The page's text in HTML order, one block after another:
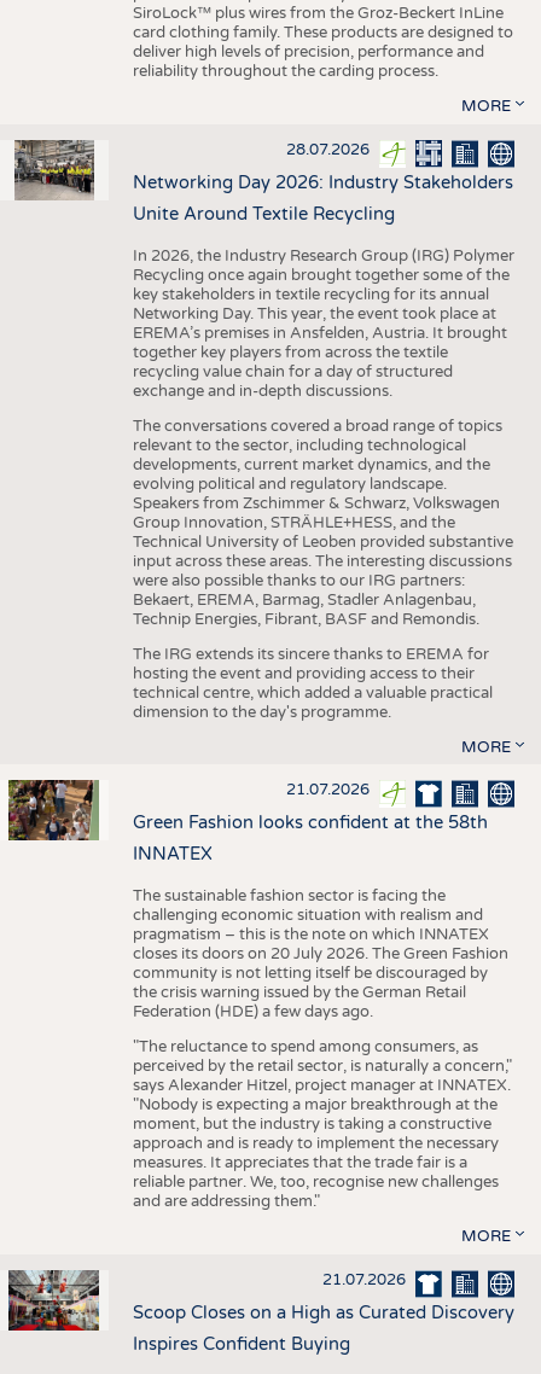
SiroLock™ plus wires from the Groz-Beckert InLine
card clothing family. These products are designed to
deliver high levels of precision, performance and
reliability throughout the carding process.
MORE
28.07.2026
Networking Day 2026: Industry Stakeholders
Unite Around Textile Recycling
In 2026, the Industry Research Group (IRG) Polymer
Recycling once again brought together some of the
key stakeholders in textile recycling for its annual
Networking Day. This year, the event took place at
EREMA’s premises in Ansfelden, Austria. It brought
together key players from across the textile
recycling value chain for a day of structured
exchange and in-depth discussions.
The conversations covered a broad range of topics
relevant to the sector, including technological
developments, current market dynamics, and the
evolving political and regulatory landscape.
Speakers from Zschimmer & Schwarz, Volkswagen
Group Innovation, STRÄHLE+HESS, and the
Technical University of Leoben provided substantive
input across these areas. The interesting discussions
were also possible thanks to our IRG partners:
Bekaert, EREMA, Barmag, Stadler Anlagenbau,
Technip Energies, Fibrant, BASF and Remondis.
The IRG extends its sincere thanks to EREMA for
hosting the event and providing access to their
technical centre, which added a valuable practical
dimension to the day's programme.
MORE
21.07.2026
Green Fashion looks confident at the 58th
INNATEX
The sustainable fashion sector is facing the
challenging economic situation with realism and
pragmatism – this is the note on which INNATEX
closes its doors on 20 July 2026. The Green Fashion
community is not letting itself be discouraged by
the crisis warning issued by the German Retail
Federation (HDE) a few days ago.
"The reluctance to spend among consumers, as
perceived by the retail sector, is naturally a concern,"
says Alexander Hitzel, project manager at INNATEX.
"Nobody is expecting a major breakthrough at the
moment, but the industry is taking a constructive
approach and is ready to implement the necessary
measures. It appreciates that the trade fair is a
reliable partner. We, too, recognise new challenges
and are addressing them."
MORE
21.07.2026
Scoop Closes on a High as Curated Discovery
Inspires Confident Buying